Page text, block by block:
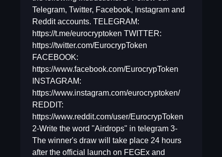
Telegram, Twitter, Facebook, Instagram and
Reddit accounts. TELEGRAM:
https://t.me/eurocryptoken TWITTER:
https://twitter.com/EurocrypToken
FACEBOOK:
https://www.facebook.com/EurocrypToken
INSTAGRAM:
https://www.instagram.com/eurocryptoken/
REDDIT:
https://www.reddit.com/user/EurocrypToken
2-Write the word "Airdrops" in telegram 3-
The winner's draw will take place 24 hours
after the official launch on FEGEx and